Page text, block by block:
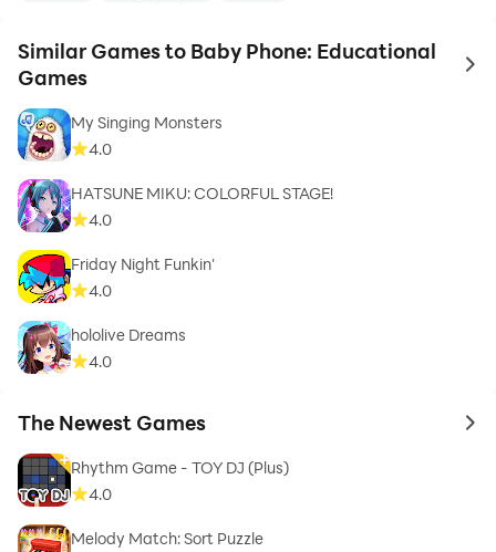
Similar Games to Baby Phone: Educational
Games
to
My Singing Monsters
4.0
HATSUNE MIKU: COLORFUL STAGE!
4.0
Friday Night Funkin'
4.0
hololive Dreams
4.0
The Newest Games to
Rhythm Game - TOY DJ (Plus)
4.0
Melody Match: Sort Puzzle